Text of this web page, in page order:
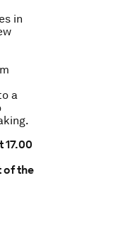
in
a
17.00
of the